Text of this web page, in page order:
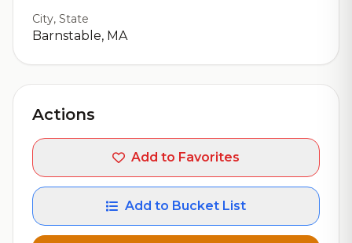
City, State
Barnstable, MA
Actions
Add to Favorites
Add to Bucket List